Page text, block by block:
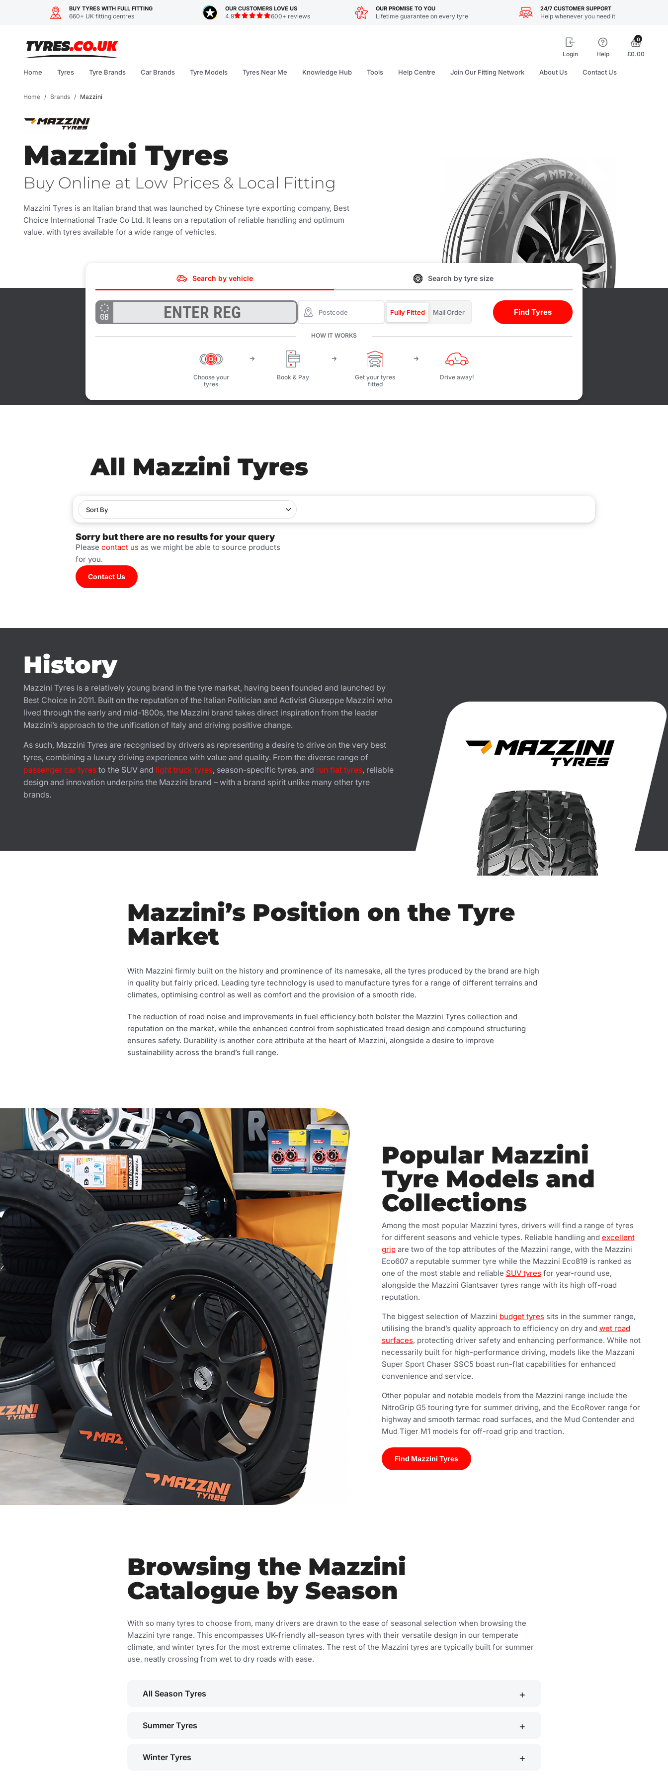
BUY TYRES WITH FULL FITTING
660+ UK fitting centres
OUR CUSTOMERS LOVE US
4.9 600+ reviews
OUR PROMISE TO YOU
Lifetime guarantee on every tyre
24/7 CUSTOMER SUPPORT
Help whenever you need it
Login Help
0
£0.00
Home Tyres Tyre Brands Car Brands Tyre Models Tyres Near Me Knowledge Hub Tools Help Centre Join Our Fitting Network About Us Contact Us
Home / Brands / Mazzini
Mazzini Tyres
Buy Online at Low Prices & Local Fitting
Mazzini Tyres is an Italian brand that was launched by Chinese tyre exporting company, Best
Choice International Trade Co Ltd. It leans on a reputation of reliable handling and optimum
value, with tyres available for a wide range of vehicles.
Search by vehicle Search by tyre size
GB Fully Fitted Mail Order Find Tyres
HOW IT WORKS
Choose your
tyres
Book & Pay
Get your tyres
fitted
Drive away!
All Mazzini Tyres
Sort By
Sorry but there are no results for your query
Please contact us as we might be able to source products
for you.
Contact Us
History
Mazzini Tyres is a relatively young brand in the tyre market, having been founded and launched by
Best Choice in 2011. Built on the reputation of the Italian Politician and Activist Giuseppe Mazzini who
lived through the early and mid-1800s, the Mazzini brand takes direct inspiration from the leader
Mazzini’s approach to the unification of Italy and driving positive change.
As such, Mazzini Tyres are recognised by drivers as representing a desire to drive on the very best
tyres, combining a luxury driving experience with value and quality. From the diverse range of
passenger car tyres to the SUV and light truck tyres, season-specific tyres, and run flat tyres, reliable
design and innovation underpins the Mazzini brand – with a brand spirit unlike many other tyre
brands.
Mazzini’s Position on the Tyre
Market
With Mazzini firmly built on the history and prominence of its namesake, all the tyres produced by the brand are high
in quality but fairly priced. Leading tyre technology is used to manufacture tyres for a range of different terrains and
climates, optimising control as well as comfort and the provision of a smooth ride.
The reduction of road noise and improvements in fuel efficiency both bolster the Mazzini Tyres collection and
reputation on the market, while the enhanced control from sophisticated tread design and compound structuring
ensures safety. Durability is another core attribute at the heart of Mazzini, alongside a desire to improve
sustainability across the brand’s full range.
Popular Mazzini
Tyre Models and
Collections
Among the most popular Mazzini tyres, drivers will find a range of tyres
for different seasons and vehicle types. Reliable handling and excellent
gripare two of the top attributes of the Mazzini range, with the Mazzini
Eco607 a reputable summer tyre while the Mazzini Eco819 is ranked as
one of the most stable and reliable SUV tyres for year-round use,
alongside the Mazzini Giantsaver tyres range with its high off-road
reputation.
The biggest selection of Mazzini budget tyres sits in the summer range,
utilising the brand’s quality approach to efficiency on dry and wet road
surfaces, protecting driver safety and enhancing performance. While not
necessarily built for high-performance driving, models like the Mazzani
Super Sport Chaser SSC5 boast run-flat capabilities for enhanced
convenience and service.
Other popular and notable models from the Mazzini range include the
NitroGrip G5 touring tyre for summer driving, and the EcoRover range for
highway and smooth tarmac road surfaces, and the Mud Contender and
Mud Tiger M1 models for off-road grip and traction.
Find Mazzini Tyres
Browsing the Mazzini
Catalogue by Season
With so many tyres to choose from, many drivers are drawn to the ease of seasonal selection when browsing the
Mazzini tyre range. This encompasses UK-friendly all-season tyres with their versatile design in our temperate
climate, and winter tyres for the most extreme climates. The rest of the Mazzini tyres are typically built for summer
use, neatly crossing from wet to dry roads with ease.
All Season Tyres
Summer Tyres
Winter Tyres